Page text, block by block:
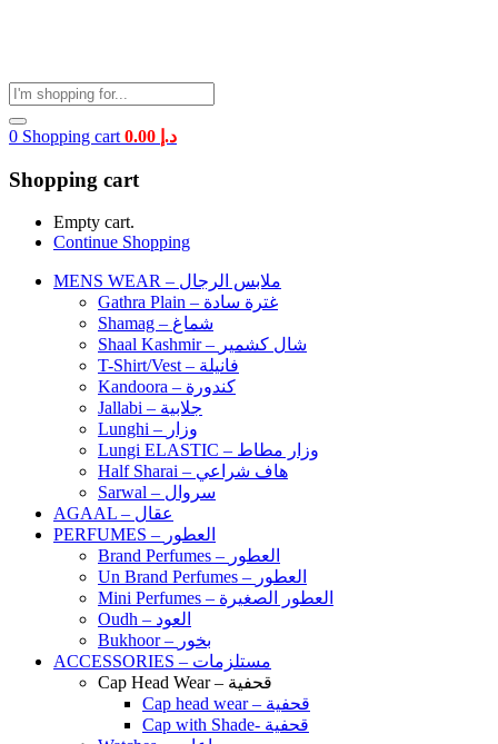
0 Shopping cart د.إ
Shopping cart
Empty cart.
Continue Shopping
MENS WEAR – ملابس الرجال
Gathra Plain – غترة سادة
Shamag – شماغ
Shaal Kashmir – شال كشمير
T-Shirt/Vest – فانيلة
Kandoora – كندورة
Jallabi – جلابية
Lunghi – وزار
Lungi ELASTIC – وزار مطاط
Half Sharai – هاف شراعي
Sarwal – سروال
AGAAL – عقال
PERFUMES – العطور
Brand Perfumes – العطور
Un Brand Perfumes – العطور
Mini Perfumes – العطور الصغيرة
Oudh – العود
Bukhoor – بخور
ACCESSORIES – مستلزمات
Cap Head Wear – قحفية
Cap head wear – قحفية
Cap with Shade- قحفية